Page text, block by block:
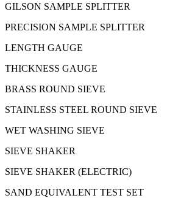
GILSON SAMPLE SPLITTER
PRECISION SAMPLE SPLITTER
LENGTH GAUGE
THICKNESS GAUGE
BRASS ROUND SIEVE
STAINLESS STEEL ROUND SIEVE
WET WASHING SIEVE
SIEVE SHAKER
SIEVE SHAKER (ELECTRIC)
SAND EQUIVALENT TEST SET